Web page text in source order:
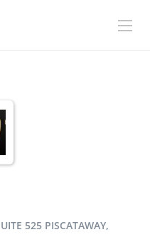
525 PISCATAWAY,